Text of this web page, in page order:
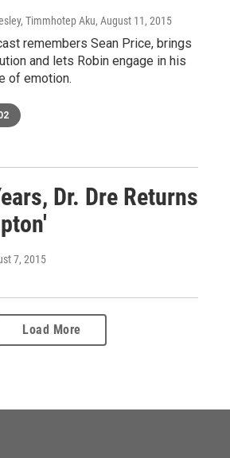
Timmhotep Aku, August 11, 2015
remembers Sean Price, brings
and lets Robin engage in his
of emotion.
Dr. Dre Returns
7, 2015
Load More